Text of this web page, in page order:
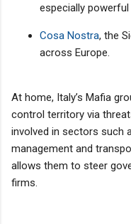
especially powerful
Cosa Nostra, the
across Europe.
At home, Italy’s Mafia
control territory via
involved in sectors such
management and
allows them to steer
firms.